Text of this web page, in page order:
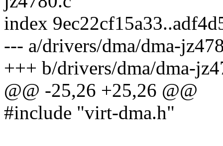
index
--- a/drivers/dma/dma-
+++ b/drivers/dma/dma-
@@ -25,26 +25,26 @@
#include "virt-dma.h"